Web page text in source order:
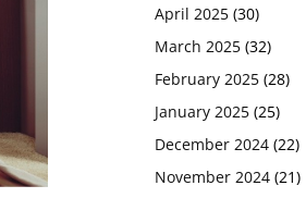
April 2025 (30)
March 2025 (32)
February 2025 (28)
January 2025 (25)
December 2024 (22)
November 2024 (21)